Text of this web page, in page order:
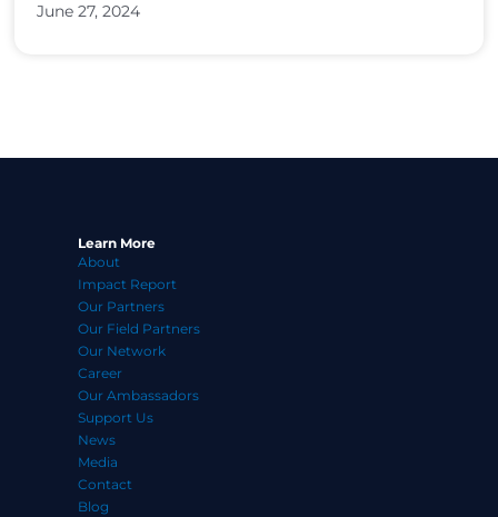
June 27, 2024
Learn More
About
Impact Report
Our Partners
Our Field Partners
Our Network
Career
Our Ambassadors
Support Us
News
Media
Contact
Blog